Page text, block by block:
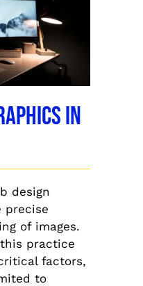
In
design
precise
of images.
practice
factors,
to